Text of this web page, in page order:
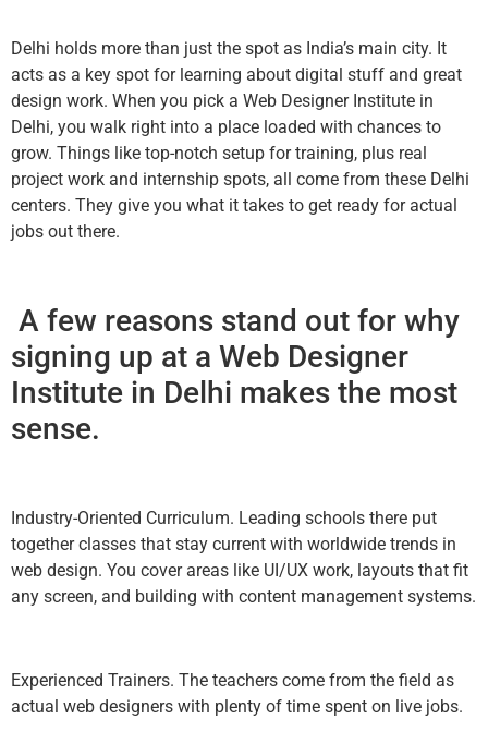
Delhi holds more than just the spot as India’s main city. It
acts as a key spot for learning about digital stuff and great
design work. When you pick a Web Designer Institute in
Delhi, you walk right into a place loaded with chances to
grow. Things like top-notch setup for training, plus real
project work and internship spots, all come from these Delhi
centers. They give you what it takes to get ready for actual
jobs out there.
A few reasons stand out for why
signing up at a Web Designer
Institute in Delhi makes the most
sense.
Industry-Oriented Curriculum. Leading schools there put
together classes that stay current with worldwide trends in
web design. You cover areas like UI/UX work, layouts that fit
any screen, and building with content management systems.
Experienced Trainers. The teachers come from the field as
actual web designers with plenty of time spent on live jobs.